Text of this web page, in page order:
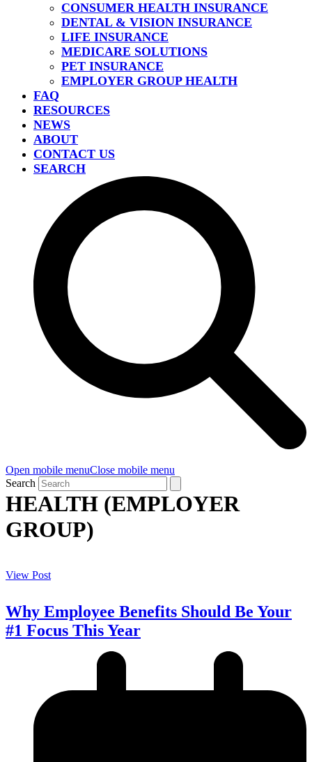
CONSUMER HEALTH INSURANCE
DENTAL & VISION INSURANCE
LIFE INSURANCE
MEDICARE SOLUTIONS
PET INSURANCE
EMPLOYER GROUP HEALTH
FAQ
RESOURCES
NEWS
ABOUT
CONTACT US
SEARCH
Open mobile menuClose mobile menu
Search
HEALTH (EMPLOYER
GROUP)
View Post
Why Employee Benefits Should Be Your
#1 Focus This Year